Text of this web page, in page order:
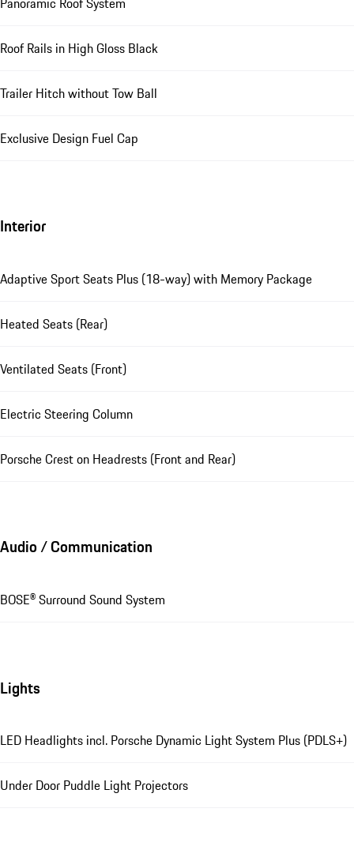
Roof Rails in High Gloss Black
Trailer Hitch without Tow Ball
Exclusive Design Fuel Cap
Interior
Adaptive Sport Seats Plus (18-way) with Memory Package
Heated Seats (Rear)
Ventilated Seats (Front)
Electric Steering Column
Porsche Crest on Headrests (Front and Rear)
Audio / Communication
BOSE® Surround Sound System
Lights
LED Headlights incl. Porsche Dynamic Light System Plus (PDLS+)
Under Door Puddle Light Projectors